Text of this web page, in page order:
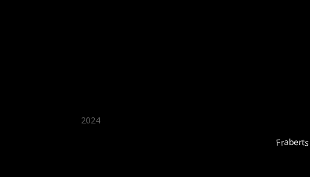
2024
Fraberts